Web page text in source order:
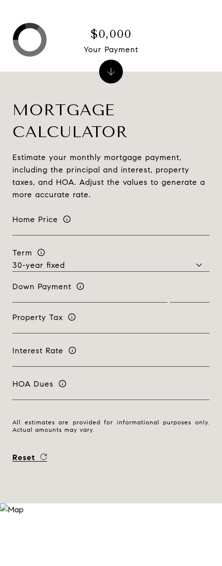
MORTGAGE
CALCULATOR
Estimate your monthly mortgage payment,
including the principal and interest, property
taxes, and HOA. Adjust the values to generate a
more accurate rate.
Home Price
Term
Down Payment
Property Tax
Interest Rate
HOA Dues
All estimates are provided for informational purposes only.
Actual amounts may vary.
Reset
$0,000
Your Payment